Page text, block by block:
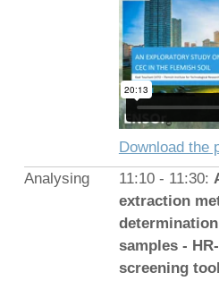
Download the
Analysing
11:10 - 11:30:
extraction
samples -
screening tool